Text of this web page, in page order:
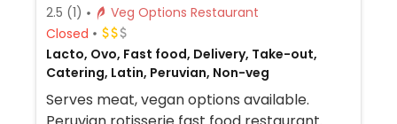
2.5 (1)
Veg Options Restaurant
Closed
Lacto, Ovo, Fast food, Delivery, Take-out,
Catering, Latin, Peruvian, Non-veg
Serves meat, vegan options available.